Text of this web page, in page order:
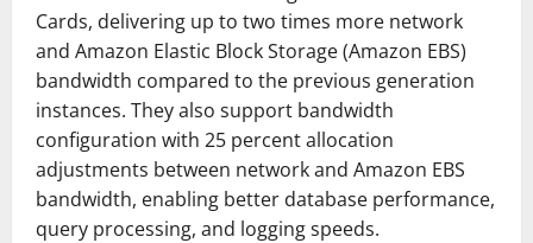
Cards, delivering up to two times more network
and Amazon Elastic Block Storage (Amazon EBS)
bandwidth compared to the previous generation
instances. They also support bandwidth
configuration with 25 percent allocation
adjustments between network and Amazon EBS
bandwidth, enabling better database performance,
query processing, and logging speeds.